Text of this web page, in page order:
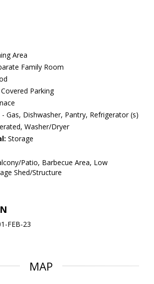
Area
Family Room
Covered Parking
Gas, Dishwasher, Pantry, Refrigerator (s)
Washer/Dryer
Storage
Patio, Barbecue Area, Low
Shed/Structure
FEB-23
MAP